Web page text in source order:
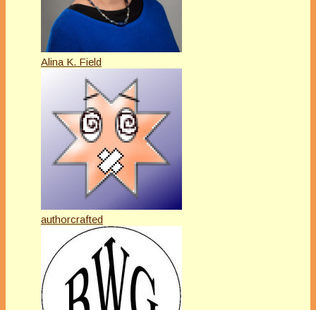
Alina K. Field
authorcrafted